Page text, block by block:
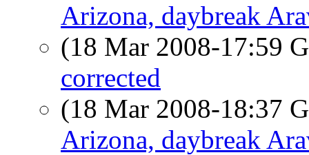
Arizona, daybreak
(18 Mar 2008-17:59
corrected
(18 Mar 2008-18:37
Arizona, daybreak